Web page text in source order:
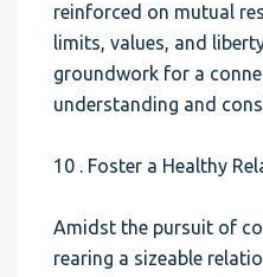
reinforced on mutual
limits, values, and
groundwork for a
understanding and
10 . Foster a Healthy
Amidst the pursuit of
rearing a sizeable